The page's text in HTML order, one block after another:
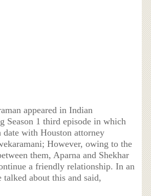
appeared in Indian
Season 1 third episode in which
date with Houston attorney
However, owing to the
them, Aparna and Shekhar
a friendly relationship. In an
talked about this and said,